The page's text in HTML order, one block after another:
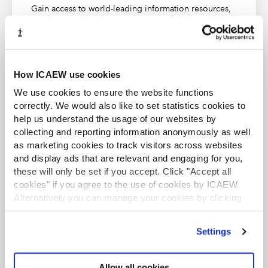
How ICAEW use cookies
We use cookies to ensure the website functions
correctly. We would also like to set statistics cookies to
help us understand the usage of our websites by
collecting and reporting information anonymously as well
as marketing cookies to track visitors across websites
and display ads that are relevant and engaging for you,
these will only be set if you accept. Click "Accept all
cookies" if you agree to the use of cookies by ICAEW.
Alternatively you can manage your cookies by clicking
’Customise’. For more information on about the cookies
Settings
Scope of FRS 102
FRS 102 – Small entities
Consolidated and separate financial statements
Accounting policies, estimates and errors
Financial instruments
Inventories
Investments in associates
Intangible assets other than goodwill
Gain access to world-leading information resources,
guidance and local networks. 98% of the best global
brands rely on ICAEW chartered accountants.
ACA student
This content is available to ACA students. If you want
to start the ACA qualification there are several routes
you can take